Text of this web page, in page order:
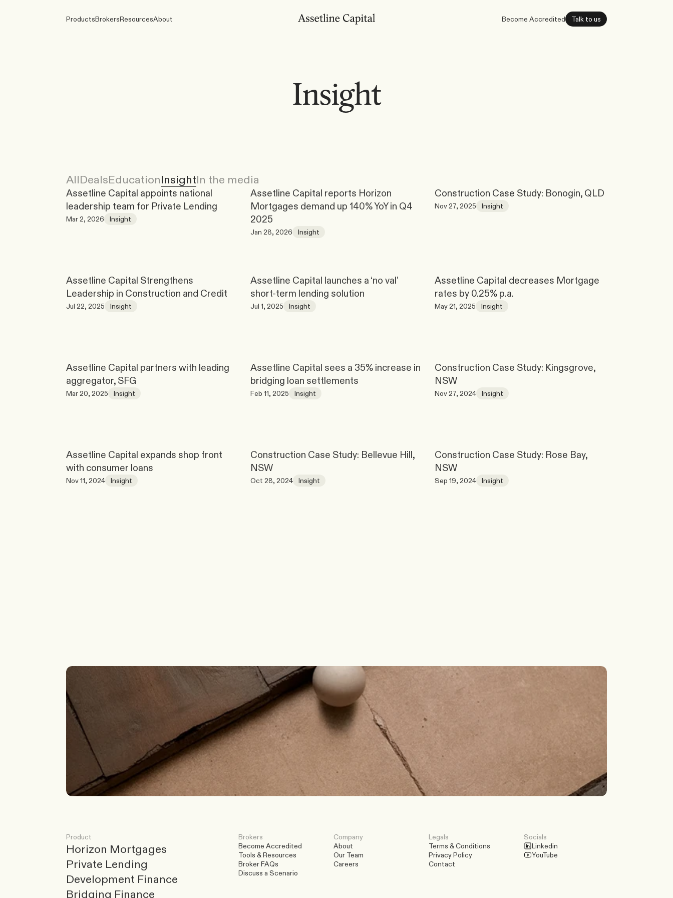
ProductsBrokersResourcesAbout Become Accredited Talk to us
Insight
AllDealsEducationInsightIn the media
Assetline Capital appoints national
leadership team for Private Lending
Mar 2, 2026 Insight
Assetline Capital reports Horizon
Mortgages demand up 140% YoY in Q4
2025
Jan 28, 2026 Insight
Construction Case Study: Bonogin, QLD
Nov 27, 2025 Insight
Assetline Capital Strengthens
Leadership in Construction and Credit
Jul 22, 2025 Insight
Assetline Capital launches a ‘no val’
short-term lending solution
Jul 1, 2025 Insight
Assetline Capital decreases Mortgage
rates by 0.25% p.a.
May 21, 2025 Insight
Assetline Capital partners with leading
aggregator, SFG
Mar 20, 2025 Insight
Assetline Capital sees a 35% increase in
bridging loan settlements
Feb 11, 2025 Insight
Construction Case Study: Kingsgrove,
NSW
Nov 27, 2024 Insight
Assetline Capital expands shop front
with consumer loans
Nov 11, 2024 Insight
Construction Case Study: Bellevue Hill,
NSW
Oct 28, 2024 Insight
Construction Case Study: Rose Bay,
NSW
Sep 19, 2024 Insight
n r
W
o day.
Discuss a Scenario
Product
Horizon Mortgages
Private Lending
Development Finance
Bridging Finance
Brokers
Become Accredited
Tools & Resources
Broker FAQs
Discuss a Scenario
Company
About
Our Team
Careers
Legals
Terms & Conditions
Privacy Policy
Contact
Socials
Linkedin
YouTube